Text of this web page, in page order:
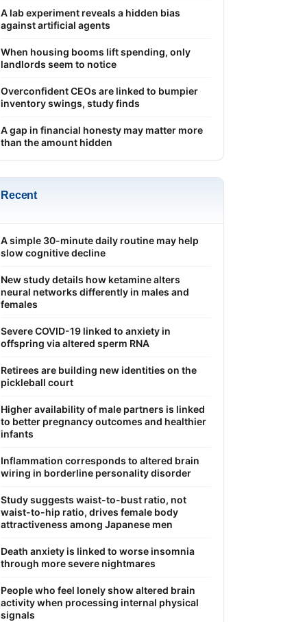
A lab experiment reveals a hidden bias
against artificial agents
When housing booms lift spending, only
landlords seem to notice
Overconfident CEOs are linked to bumpier
inventory swings, study finds
A gap in financial honesty may matter more
than the amount hidden
Recent
A simple 30-minute daily routine may help
slow cognitive decline
New study details how ketamine alters
neural networks differently in males and
females
Severe COVID-19 linked to anxiety in
offspring via altered sperm RNA
Retirees are building new identities on the
pickleball court
Higher availability of male partners is linked
to better pregnancy outcomes and healthier
infants
Inflammation corresponds to altered brain
wiring in borderline personality disorder
Study suggests waist-to-bust ratio, not
waist-to-hip ratio, drives female body
attractiveness among Japanese men
Death anxiety is linked to worse insomnia
through more severe nightmares
People who feel lonely show altered brain
activity when processing internal physical
signals